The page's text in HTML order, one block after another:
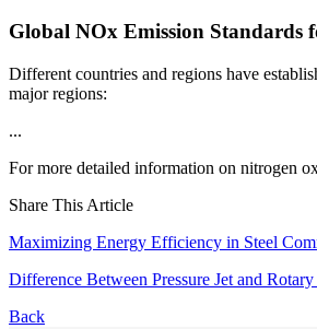
Global NOx Emission
Different countries and regions have
major regions:
...
For more detailed information on nitrogen
Share This Article
Maximizing Energy Efficiency in Steel
Difference Between Pressure Jet and
Back